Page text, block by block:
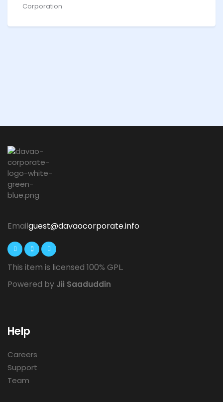
Corporation
Emailguest@davaocorporate.info
This item is licensed 100% GPL.
Powered by Jii Saaduddin
Help
Careers
Support
Team